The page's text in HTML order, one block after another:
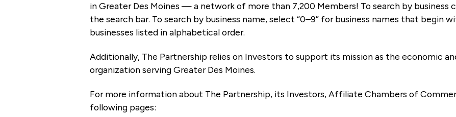
in Greater Des Moines — a network of more than 7,200 Members! To search by business
the search bar. To search by business name, select “0–9” for business names that begin
businesses listed in alphabetical order.
Additionally, The Partnership relies on Investors to support its mission as the economic
organization serving Greater Des Moines.
For more information about The Partnership, its Investors, Affiliate Chambers of
following pages: